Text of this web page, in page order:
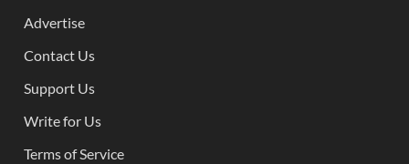
Advertise
Contact Us
Support Us
Write for Us
Terms of Service